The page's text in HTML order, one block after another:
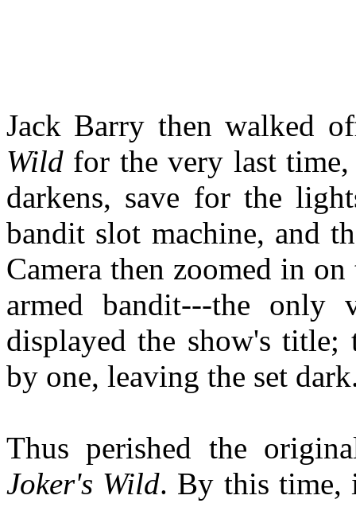
Jack Barry then walked
Wild for the very last
darkens, save for the
bandit slot machine, and
Camera then zoomed in
armed bandit---the only
displayed the show's
by one, leaving the set
Thus perished the
Joker's Wild. By this time,